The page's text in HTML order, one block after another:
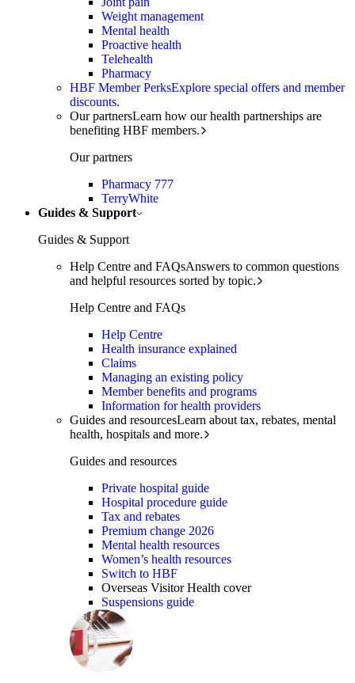
Weight management
Mental health
Proactive health
Telehealth
Pharmacy
HBF Member PerksExplore special offers and member
discounts.
Our partnersLearn how our health partnerships are
benefiting HBF members.
Our partners
Pharmacy 777
TerryWhite
Guides & Support
Guides & Support
Help Centre and FAQsAnswers to common questions
and helpful resources sorted by topic.
Help Centre and FAQs
Help Centre
Health insurance explained
Claims
Managing an existing policy
Member benefits and programs
Information for health providers
Guides and resourcesLearn about tax, rebates, mental
health, hospitals and more.
Guides and resources
Private hospital guide
Hospital procedure guide
Tax and rebates
Premium change 2026
Mental health resources
Women’s health resources
Switch to HBF
Overseas Visitor Health cover
Suspensions guide